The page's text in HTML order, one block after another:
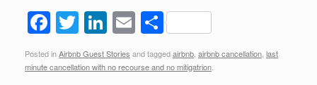
F
a
c
T
wi
tt
Li
n
k
E
m
ail
S
h
ar
Posted inAirbnb Guest Stories and taggedairbnb airbnb cancellation last
minute cancellation with no recourse and no mitigatrion